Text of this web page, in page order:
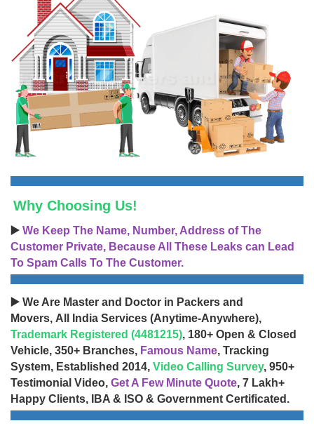
Why Choosing Us!
▶️ We Keep The Name, Number, Address of The
Customer Private, Because All These Leaks can Lead
To Spam Calls To The Customer.
▶️ We Are Master and Doctor in Packers and
Movers, All India Services (Anytime-Anywhere),
Trademark Registered (4481215), 180+ Open & Closed
Vehicle, 350+ Branches, Famous Name, Tracking
System, Established 2014, Video Calling Survey, 950+
Testimonial Video, Get A Few Minute Quote, 7 Lakh+
Happy Clients, IBA & ISO & Government Certificated.